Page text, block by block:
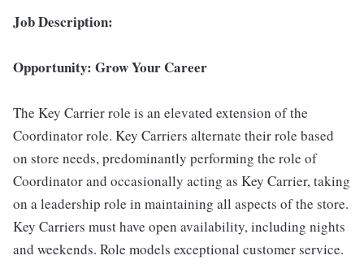
Job Description:
Opportunity: Grow Your Career
The Key Carrier role is an elevated extension of the
Coordinator role. Key Carriers alternate their role based
on store needs, predominantly performing the role of
Coordinator and occasionally acting as Key Carrier, taking
on a leadership role in maintaining all aspects of the store.
Key Carriers must have open availability, including nights
and weekends. Role models exceptional customer service.